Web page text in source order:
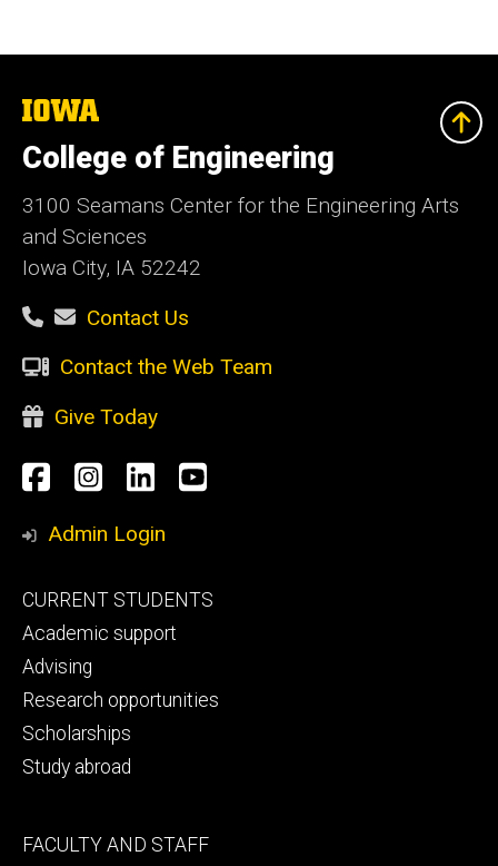
The
University
of
Iowa
College of Engineering
3100 Seamans Center for the Engineering Arts
and Sciences
Iowa City, IA 52242
Contact Us
Contact the Web Team
Give Today
Social
Media
Facebook
Instagram
LinkedInYouTube
Admin Login
Footer
primary
CURRENT STUDENTS
Academic support
Advising
Research opportunities
Scholarships
Study abroad
Footer
FACULTY AND STAFF